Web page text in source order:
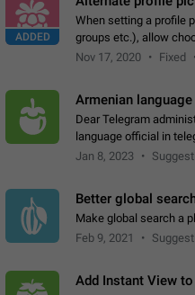
ADDED
When setting a profile
groups etc.), allow
else. Use cases -…
Nov 17, 2020 Fixed
Armenian
Dear Telegram
language official in
Armenian segment
Jan 8, 2023
Better global
Make global search a
Feb 9, 2021
Add Instant View